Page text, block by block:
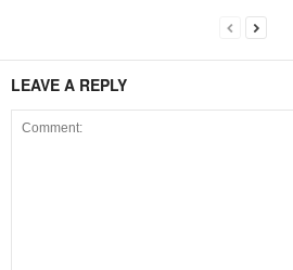
LEAVE A REPLY